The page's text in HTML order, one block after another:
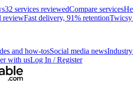
32 services reviewedCompare services
reviewFast delivery, 91% retention
and how-tosSocial media news
with usLog In / Register